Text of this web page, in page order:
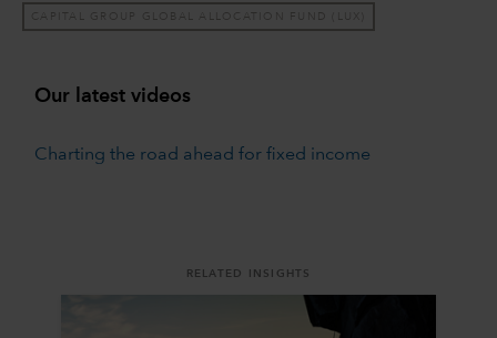
CAPITAL GROUP GLOBAL ALLOCATION FUND (LUX)
Our latest videos
Charting the road ahead for fixed income
RELATED INSIGHTS